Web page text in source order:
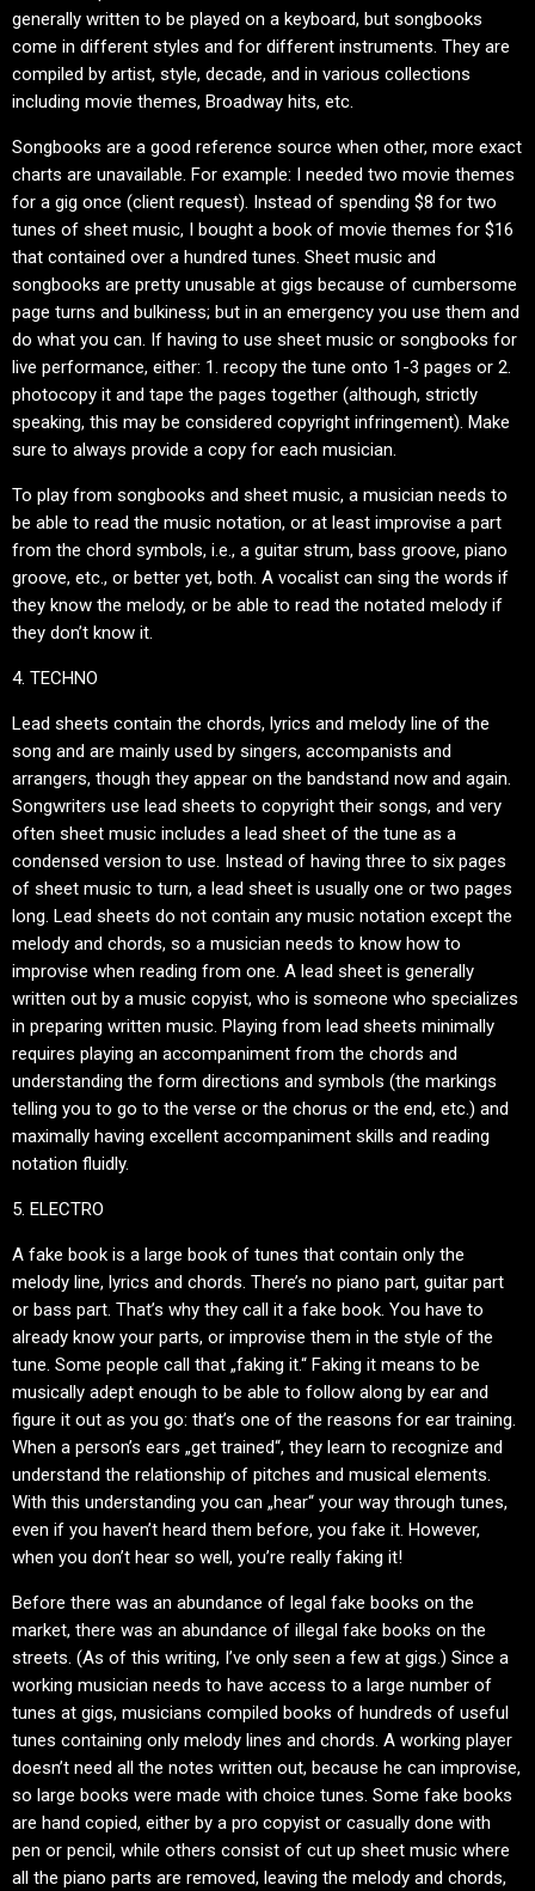
generally written to be played on a keyboard, but songbooks
come in different styles and for different instruments. They are
compiled by artist, style, decade, and in various collections
including movie themes, Broadway hits, etc.
Songbooks are a good reference source when other, more exact
charts are unavailable. For example: I needed two movie themes
for a gig once (client request). Instead of spending $8 for two
tunes of sheet music, I bought a book of movie themes for $16
that contained over a hundred tunes. Sheet music and
songbooks are pretty unusable at gigs because of cumbersome
page turns and bulkiness; but in an emergency you use them and
do what you can. If having to use sheet music or songbooks for
live performance, either: 1. recopy the tune onto 1-3 pages or 2.
photocopy it and tape the pages together (although, strictly
speaking, this may be considered copyright infringement). Make
sure to always provide a copy for each musician.
To play from songbooks and sheet music, a musician needs to
be able to read the music notation, or at least improvise a part
from the chord symbols, i.e., a guitar strum, bass groove, piano
groove, etc., or better yet, both. A vocalist can sing the words if
they know the melody, or be able to read the notated melody if
they don’t know it.
4. TECHNO
Lead sheets contain the chords, lyrics and melody line of the
song and are mainly used by singers, accompanists and
arrangers, though they appear on the bandstand now and again.
Songwriters use lead sheets to copyright their songs, and very
often sheet music includes a lead sheet of the tune as a
condensed version to use. Instead of having three to six pages
of sheet music to turn, a lead sheet is usually one or two pages
long. Lead sheets do not contain any music notation except the
melody and chords, so a musician needs to know how to
improvise when reading from one. A lead sheet is generally
written out by a music copyist, who is someone who specializes
in preparing written music. Playing from lead sheets minimally
requires playing an accompaniment from the chords and
understanding the form directions and symbols (the markings
telling you to go to the verse or the chorus or the end, etc.) and
maximally having excellent accompaniment skills and reading
notation fluidly.
5. ELECTRO
A fake book is a large book of tunes that contain only the
melody line, lyrics and chords. There’s no piano part, guitar part
or bass part. That’s why they call it a fake book. You have to
already know your parts, or improvise them in the style of the
tune. Some people call that „faking it.“ Faking it means to be
musically adept enough to be able to follow along by ear and
figure it out as you go: that’s one of the reasons for ear training.
When a person’s ears „get trained“, they learn to recognize and
understand the relationship of pitches and musical elements.
With this understanding you can „hear“ your way through tunes,
even if you haven’t heard them before, you fake it. However,
when you don’t hear so well, you’re really faking it!
Before there was an abundance of legal fake books on the
market, there was an abundance of illegal fake books on the
streets. (As of this writing, I’ve only seen a few at gigs.) Since a
working musician needs to have access to a large number of
tunes at gigs, musicians compiled books of hundreds of useful
tunes containing only melody lines and chords. A working player
doesn’t need all the notes written out, because he can improvise,
so large books were made with choice tunes. Some fake books
are hand copied, either by a pro copyist or casually done with
pen or pencil, while others consist of cut up sheet music where
all the piano parts are removed, leaving the melody and chords,